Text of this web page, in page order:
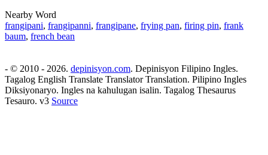
Nearby Word
frangipani, frangipanni, frangipane, frying pan, firing pin, frank
baum, french bean
- © 2010 - 2026. depinisyon.com. Depinisyon Filipino Ingles.
Tagalog English Translate Translator Translation. Pilipino Ingles
Diksiyonaryo. Ingles na kahulugan isalin. Tagalog Thesaurus
Tesauro. v3 Source